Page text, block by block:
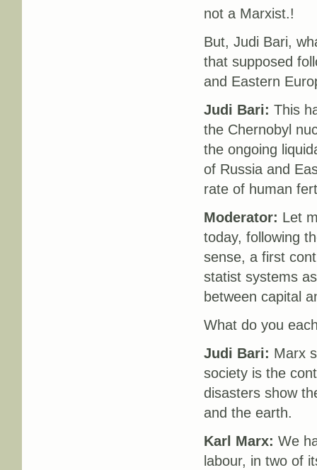
not a Marxist.!
But, Judi Bari,
that supposed
and Eastern
Judi Bari: This
the Chernobyl
the ongoing
of Russia and
rate of human
Moderator: Let
today, following
sense, a first
statist systems
between capital
What do you
Judi Bari: Marx
society is the
disasters show
and the earth.
Karl Marx: We
labour, in two of